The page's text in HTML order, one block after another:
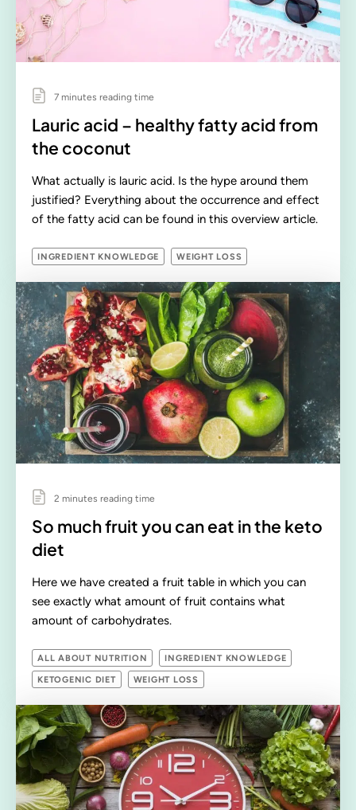
7 minutes reading time
Lauric acid – healthy fatty acid from
the coconut
What actually is lauric acid. Is the hype around them
justified? Everything about the occurrence and effect
of the fatty acid can be found in this overview article.
INGREDIENT KNOWLEDGE WEIGHT LOSS
2 minutes reading time
So much fruit you can eat in the keto
diet
Here we have created a fruit table in which you can
see exactly what amount of fruit contains what
amount of carbohydrates.
ALL ABOUT NUTRITION INGREDIENT KNOWLEDGE
KETOGENIC DIET WEIGHT LOSS